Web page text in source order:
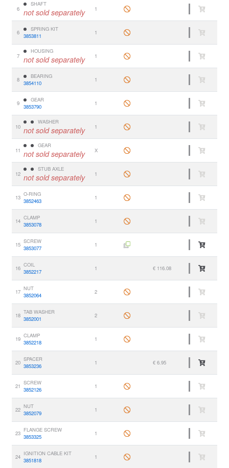
6
SHAFT
not sold separately 1
6
SPRING KIT
3853811
1
7
HOUSING
not sold separately 1
8
BEARING
3854110
1
9
GEAR
3853790
1
10
WASHER
not sold separately 1
11
GEAR
not sold separately X
12
STUB AXLE
not sold separately 1
13 O-RING
3852463
1
14 CLAMP
3853078
1
15 SCREW
3853077
1
16 COIL
3852217
1 € 116.08
17 NUT
3852064
2
18 TAB WASHER
3852001
2
19 CLAMP
3852218
1
20 SPACER
3853236
1 € 6.95
21 SCREW
3852126
1
22 NUT
3852079
1
23 FLANGE SCREW
3853325
1
24 IGNITION CABLE KIT
3851818
1